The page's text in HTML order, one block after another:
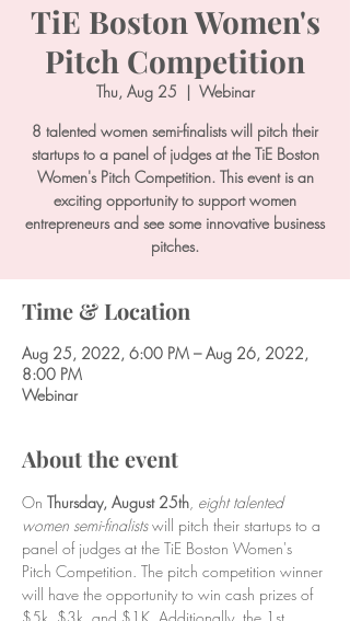
TiE Boston Women's
Pitch Competition
Thu, Aug 25
  |
Webinar
8 talented women semi-finalists will pitch their
startups to a panel of judges at the TiE Boston
Women's Pitch Competition. This event is an
exciting opportunity to support women
entrepreneurs and see some innovative business
pitches.
Time & Location
Aug 25, 2022, 6:00 PM – Aug 26, 2022,
8:00 PM
Webinar
About the event
On Thursday, August 25th, eight talented
women semi-finalists will pitch their startups to a
panel of judges at the TiE Boston Women's
Pitch Competition. The pitch competition winner
will have the opportunity to win cash prizes of